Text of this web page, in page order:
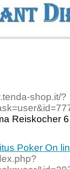
shop.it/?
Reiskocher
Poker On